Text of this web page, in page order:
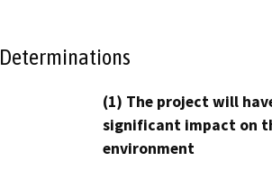
Determinations
(1) The project will
significant impact on
environment